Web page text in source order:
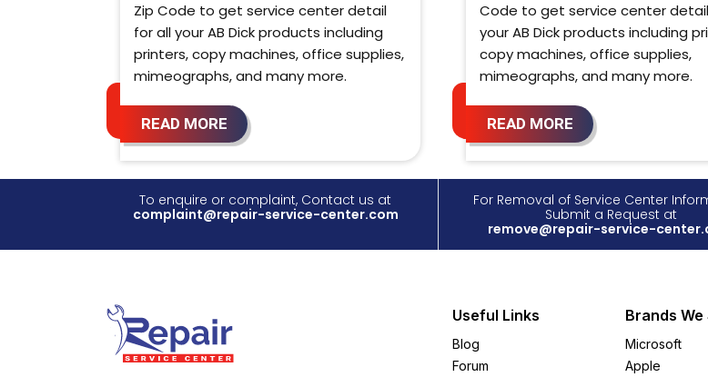
Zip Code to get service center detail
for all your AB Dick products including
printers, copy machines, office supplies,
mimeographs, and many more.
READ MORE
Code to get service center
your AB Dick products including
copy machines, office supplies,
mimeographs, and many more.
READ MORE
To enquire or complaint, Contact us at
complaint@repair-service-center.com
For Removal of Service Center
Submit a Request at
remove@repair-service-
Useful Links
Blog
Forum
Brands
Microsoft
Apple